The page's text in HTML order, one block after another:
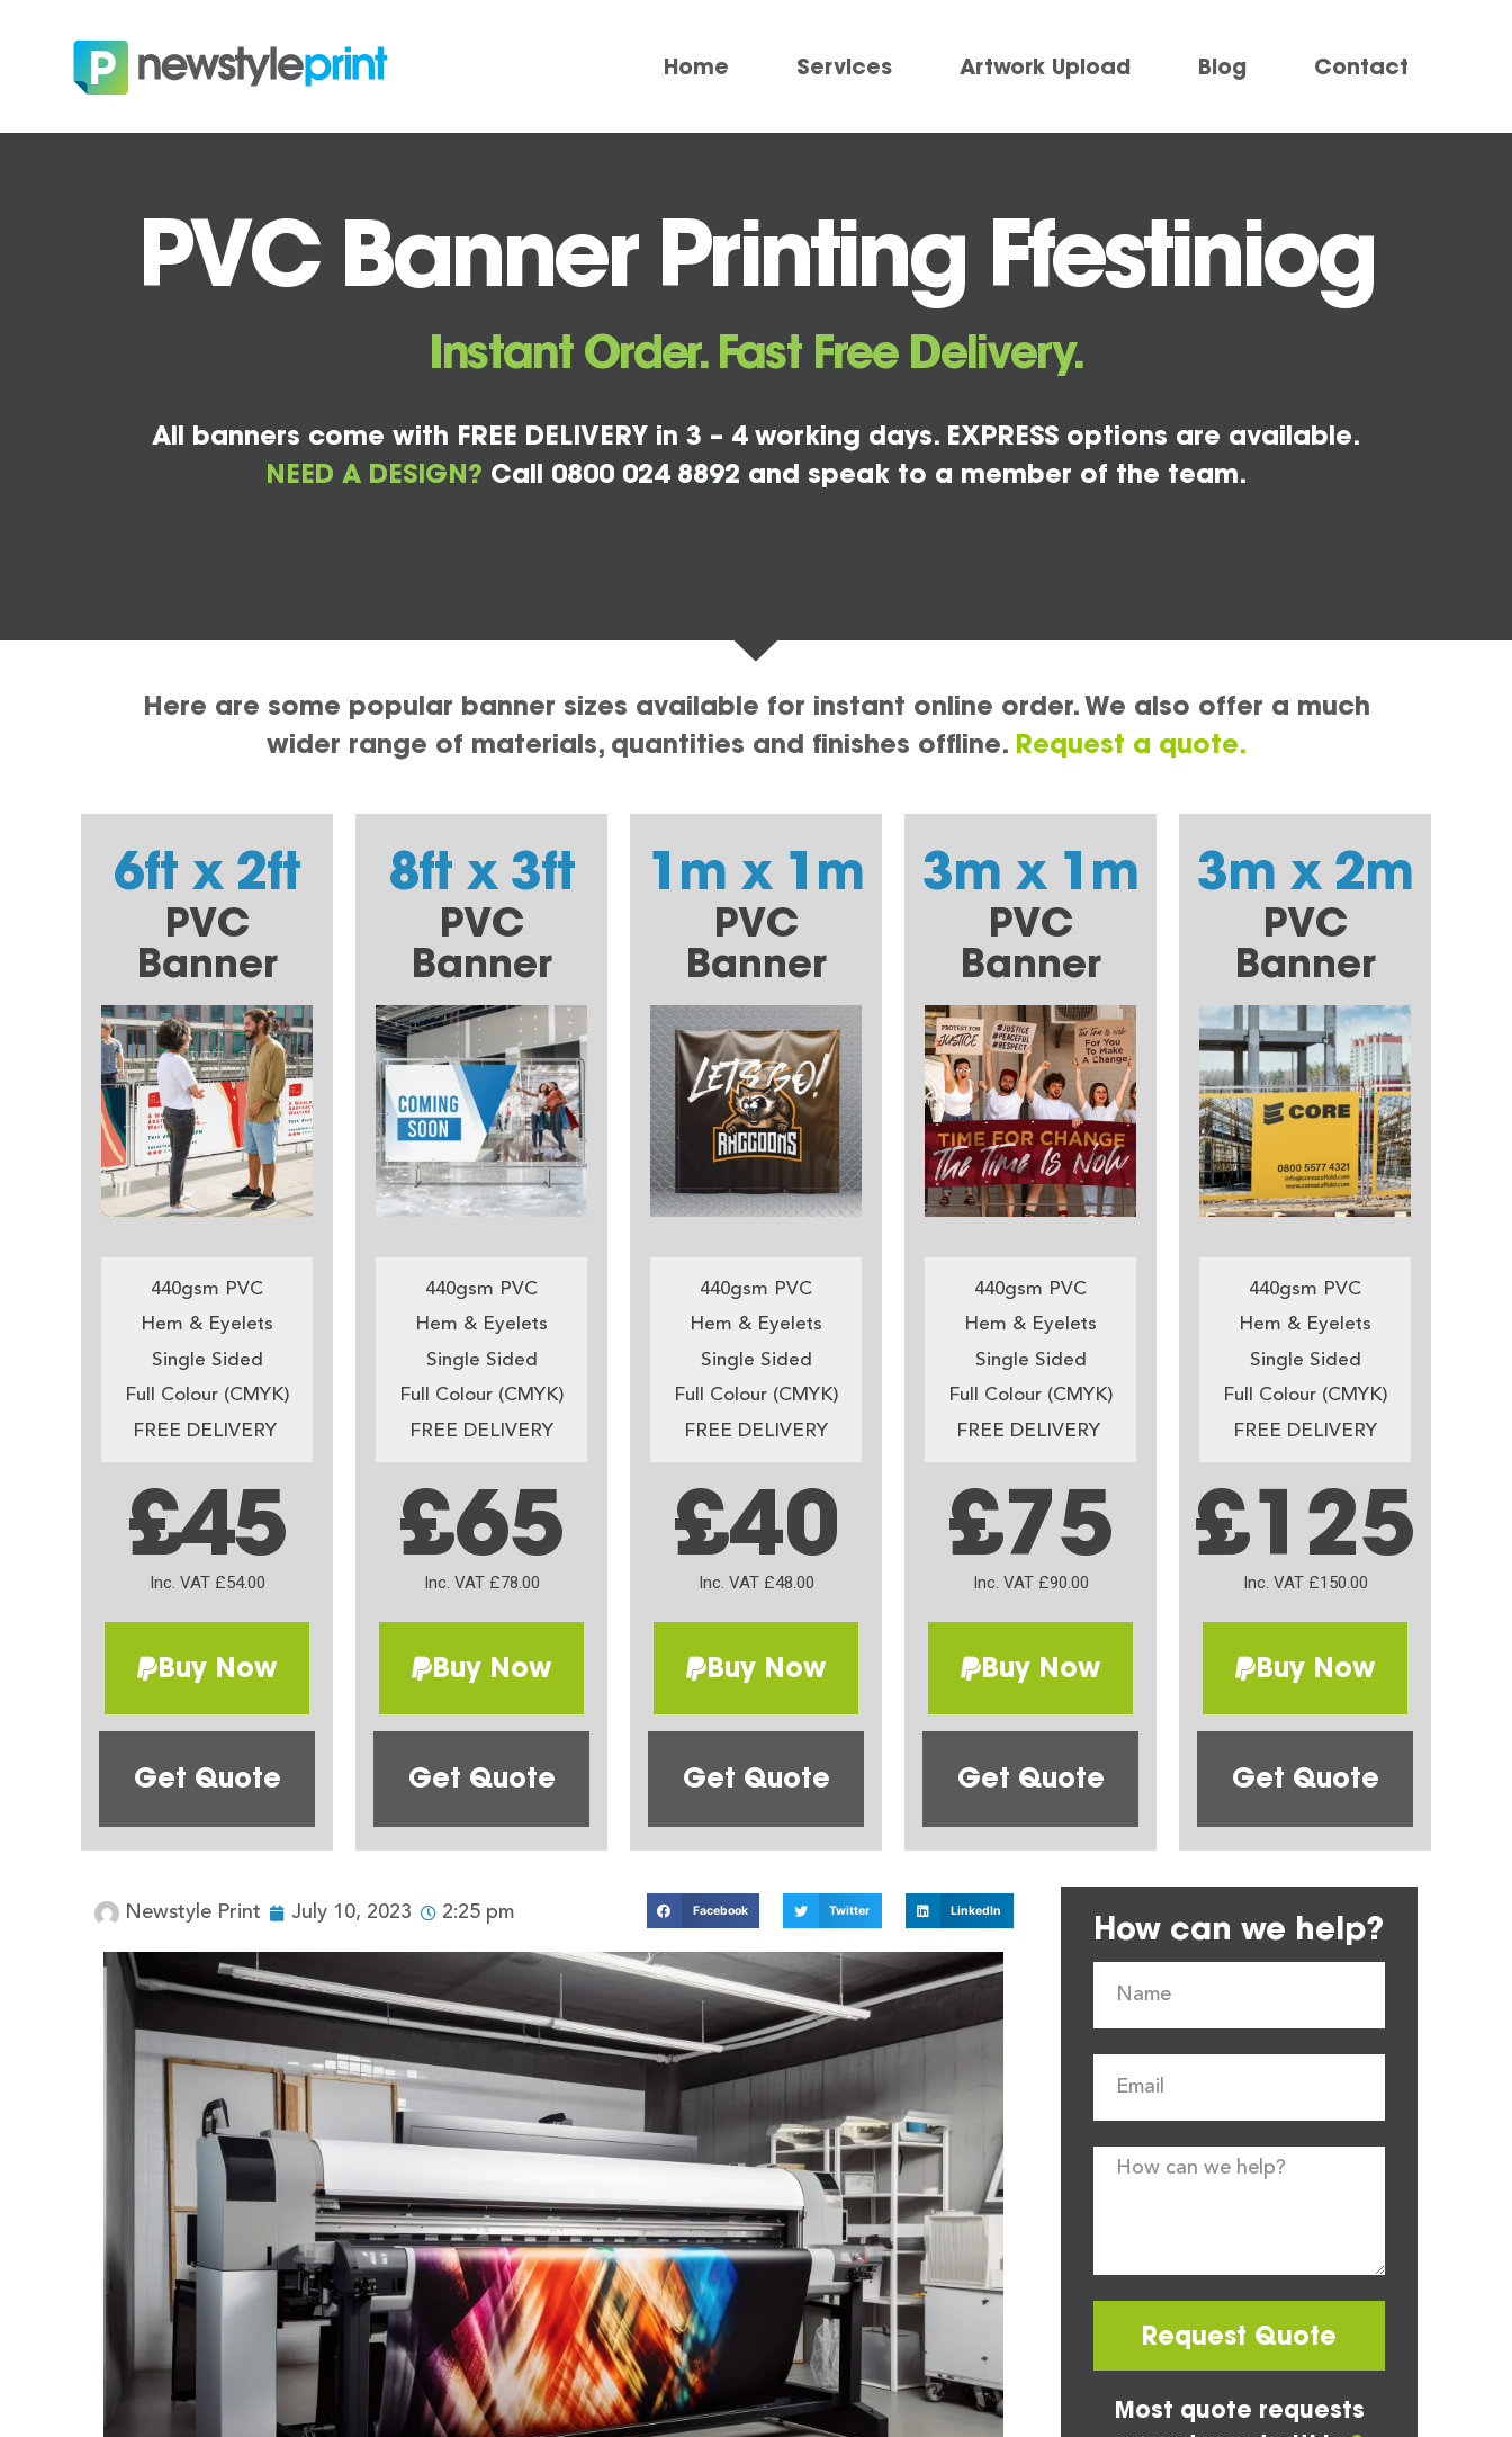
Home Services Artwork Upload Blog Contact
PVC Banner Printing Ffestiniog
Instant Order. Fast Free Delivery.
All banners come with FREE DELIVERY in 3 – 4 working days. EXPRESS options are available.
NEED A DESIGN? Call 0800 024 8892 and speak to a member of the team.
Here are some popular banner sizes available for instant online order. We also offer a much
wider range of materials, quantities and finishes offline. Request a quote.
6ft x 2ft
PVC
Banner
440gsm PVC
Hem & Eyelets
Single Sided
Full Colour (CMYK)
FREE DELIVERY
£45
Inc. VAT £54.00
Buy Now
Get Quote
8ft x 3ft
PVC
Banner
440gsm PVC
Hem & Eyelets
Single Sided
Full Colour (CMYK)
FREE DELIVERY
£65
Inc. VAT £78.00
Buy Now
Get Quote
1m x 1m
PVC
Banner
440gsm PVC
Hem & Eyelets
Single Sided
Full Colour (CMYK)
FREE DELIVERY
£40
Inc. VAT £48.00
Buy Now
Get Quote
3m x 1m
PVC
Banner
440gsm PVC
Hem & Eyelets
Single Sided
Full Colour (CMYK)
FREE DELIVERY
£75
Inc. VAT £90.00
Buy Now
Get Quote
3m x 2m
PVC
Banner
440gsm PVC
Hem & Eyelets
Single Sided
Full Colour (CMYK)
FREE DELIVERY
£125
Inc. VAT £150.00
Buy Now
Get Quote
Newstyle Print July 10, 2023 2:25 pm Facebook Twitter LinkedIn How can we help?
Request Quote
Most quote requests